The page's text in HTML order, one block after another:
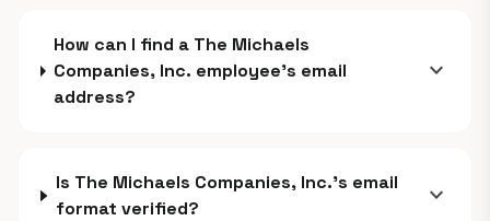
How can I find a The Michaels
Companies, Inc. employee's email
address?
expand_more
Is The Michaels Companies, Inc.'s email
format verified?
expand_more